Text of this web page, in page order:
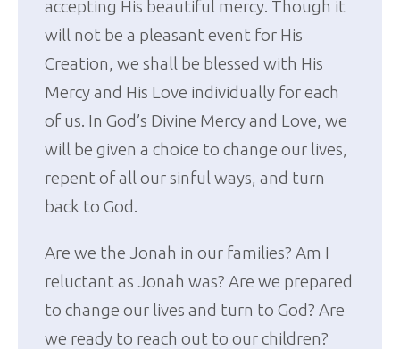
accepting His beautiful mercy. Though it
will not be a pleasant event for His
Creation, we shall be blessed with His
Mercy and His Love individually for each
of us. In God’s Divine Mercy and Love, we
will be given a choice to change our lives,
repent of all our sinful ways, and turn
back to God.
Are we the Jonah in our families? Am I
reluctant as Jonah was? Are we prepared
to change our lives and turn to God? Are
we ready to reach out to our children?